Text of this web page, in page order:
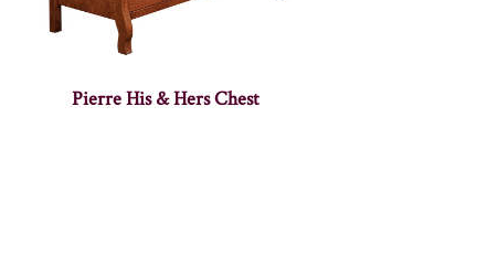
Pierre His & Hers Chest